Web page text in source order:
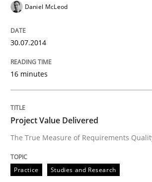
Daniel McLeod
30.07.2014
16 minutes
Project Value Delivered
The True Measure of Requirements
Practice Studies and Research